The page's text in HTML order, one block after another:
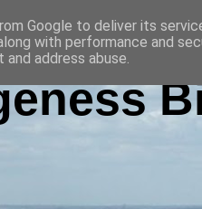
Google to deliver its
with performance and
address abuse.